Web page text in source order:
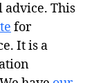
advice. This
for
It is a